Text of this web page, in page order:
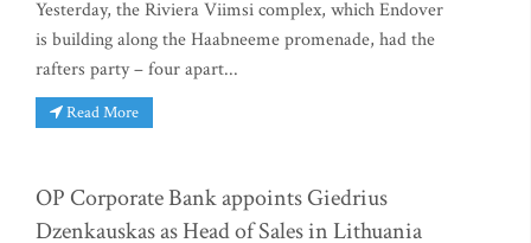
Yesterday, the Riviera Viimsi complex, which Endover
is building along the Haabneeme promenade, had the
rafters party – four apart...
Read More
OP Corporate Bank appoints Giedrius
Dzenkauskas as Head of Sales in Lithuania